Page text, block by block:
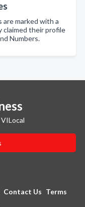
marked with a
their profile
Numbers.
Contact Us Terms